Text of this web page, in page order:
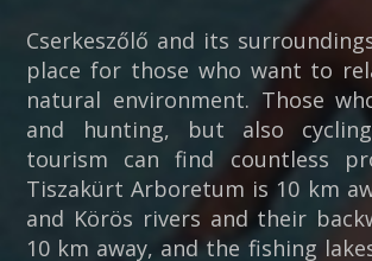
Cserkeszőlő and its
place for those who want to
natural environment. Those
and hunting, but also
tourism can find countless
Tiszakürt Arboretum is 10 km
and Körös rivers and their
10 km away, and the fishing